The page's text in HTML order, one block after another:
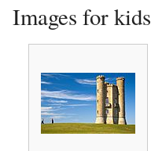
Images for kids